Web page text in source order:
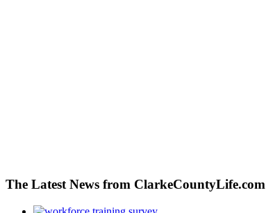
The Latest News from ClarkeCountyLife.com